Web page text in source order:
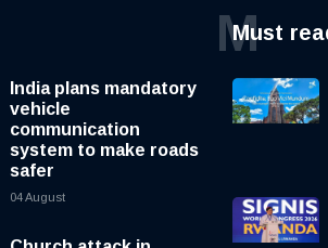
India plans mandatory
vehicle
communication
system to make roads
safer
04 August
Must
M